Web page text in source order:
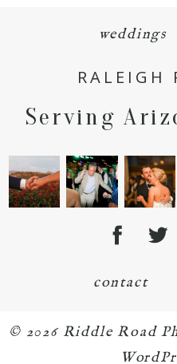
POST COMMENT
weddings
RALEIGH
Serving
contact
© 2026 Riddle Road